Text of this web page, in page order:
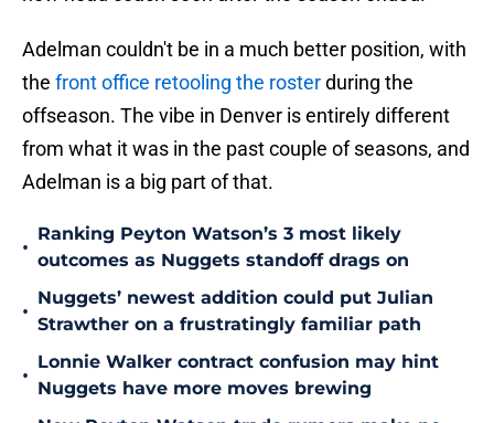
Adelman couldn't be in a much better position, with
the front office retooling the rosterduring the
offseason. The vibe in Denver is entirely different
from what it was in the past couple of seasons, and
Adelman is a big part of that.
•
Ranking Peyton Watson’s 3 most likely
outcomes as Nuggets standoff drags on
•
Nuggets’ newest addition could put Julian
Strawther on a frustratingly familiar path
•
Lonnie Walker contract confusion may hint
Nuggets have more moves brewing